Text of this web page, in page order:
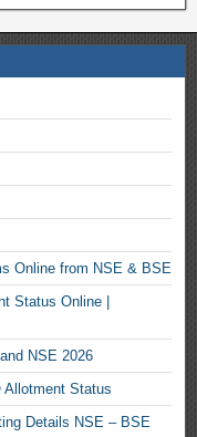
Online from NSE & BSE
Status Online |
NSE 2026
Allotment Status
Details NSE – BSE